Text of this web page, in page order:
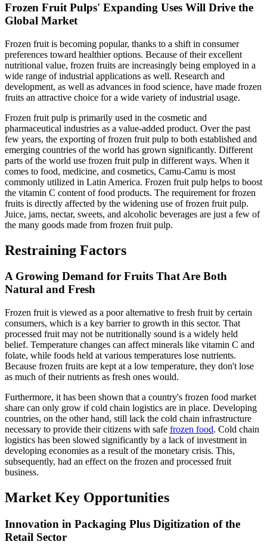
Frozen Fruit Pulps' Expanding Uses Will Drive the
Global Market
Frozen fruit is becoming popular, thanks to a shift in consumer
preferences toward healthier options. Because of their excellent
nutritional value, frozen fruits are increasingly being employed in a
wide range of industrial applications as well. Research and
development, as well as advances in food science, have made frozen
fruits an attractive choice for a wide variety of industrial usage.
Frozen fruit pulp is primarily used in the cosmetic and
pharmaceutical industries as a value-added product. Over the past
few years, the exporting of frozen fruit pulp to both established and
emerging countries of the world has grown significantly. Different
parts of the world use frozen fruit pulp in different ways. When it
comes to food, medicine, and cosmetics, Camu-Camu is most
commonly utilized in Latin America. Frozen fruit pulp helps to boost
the vitamin C content of food products. The requirement for frozen
fruits is directly affected by the widening use of frozen fruit pulp.
Juice, jams, nectar, sweets, and alcoholic beverages are just a few of
the many goods made from frozen fruit pulp.
Restraining Factors
A Growing Demand for Fruits That Are Both
Natural and Fresh
Frozen fruit is viewed as a poor alternative to fresh fruit by certain
consumers, which is a key barrier to growth in this sector. That
processed fruit may not be nutritionally sound is a widely held
belief. Temperature changes can affect minerals like vitamin C and
folate, while foods held at various temperatures lose nutrients.
Because frozen fruits are kept at a low temperature, they don't lose
as much of their nutrients as fresh ones would.
Furthermore, it has been shown that a country's frozen food market
share can only grow if cold chain logistics are in place. Developing
countries, on the other hand, still lack the cold chain infrastructure
necessary to provide their citizens with safe frozen food. Cold chain
logistics has been slowed significantly by a lack of investment in
developing economies as a result of the monetary crisis. This,
subsequently, had an effect on the frozen and processed fruit
business.
Market Key Opportunities
Innovation in Packaging Plus Digitization of the
Retail Sector